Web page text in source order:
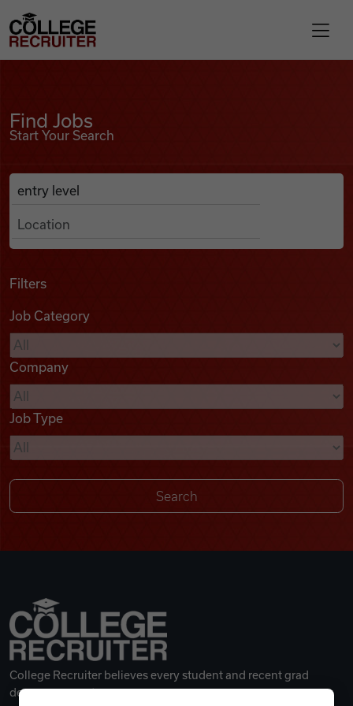
Find Jobs
Podcasts
Videos
Remote Jobs
College Recruiter
Find Jobs
Start Your Search
Search Job Listings
Anywhere
Filters
Job Category
Company
Job Type
College Recruiter believes every student and recent grad
deserves a great career.